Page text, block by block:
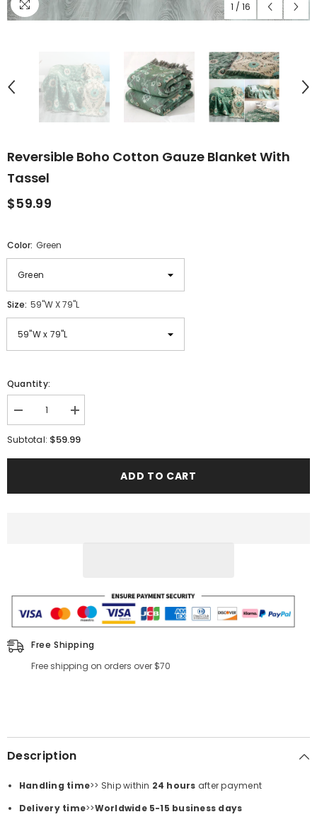
1 / 16
Reversible Boho Cotton Gauze Blanket With
Tassel
$59.99
Color: Green
Size: 59"W X 79"L
Quantity:
Decrease
quantity
for
Reversible
Boho
Increase
quantity
for
Boho
Subtotal: $59.99
ADD TO CART
Free Shipping
Free shipping on orders over $70
Description
Handling time>> Ship within 24 hours after payment
Delivery time>>Worldwide 5-15 business days